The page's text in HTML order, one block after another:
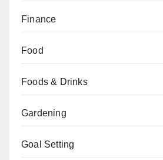
Finance
Food
Foods & Drinks
Gardening
Goal Setting